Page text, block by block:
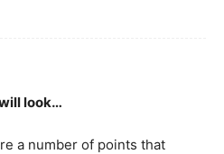
look…
a number of points that